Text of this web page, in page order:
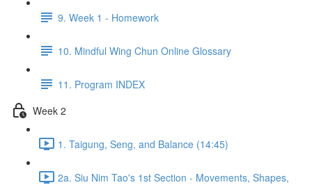
9. Week 1 - Homework
10. Mindful Wing Chun Online Glossary
11. Program INDEX
Week 2
1. Taigung, Seng, and Balance (14:45)
2a. Siu Nim Tao's 1st Section - Movements, Shapes,